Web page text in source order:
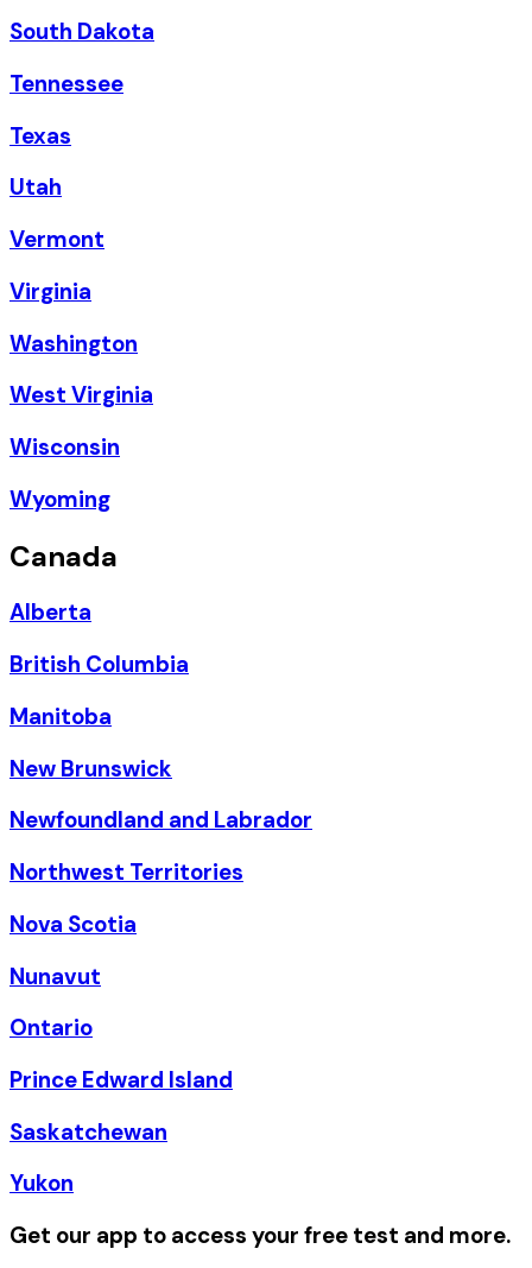
South Dakota
Tennessee
Texas
Utah
Vermont
Virginia
Washington
West Virginia
Wisconsin
Wyoming
Canada
Alberta
British Columbia
Manitoba
New Brunswick
Newfoundland and Labrador
Northwest Territories
Nova Scotia
Nunavut
Ontario
Prince Edward Island
Saskatchewan
Yukon
Get our app to access your free test and more.